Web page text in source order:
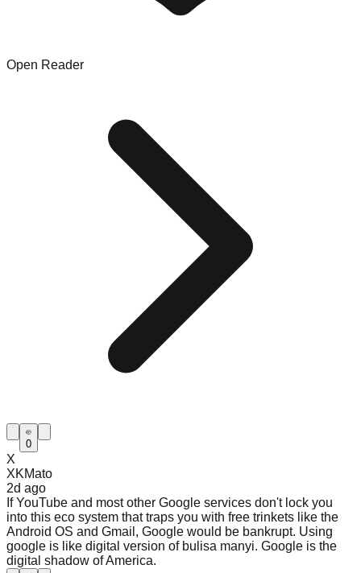
Open Reader
0
X
XKMato
2d ago
If YouTube and most other Google services don't lock you
into this eco system that traps you with free trinkets like the
Android OS and Gmail, Google would be bankrupt. Using
google is like digital version of bulisa manyi. Google is the
digital shadow of America.